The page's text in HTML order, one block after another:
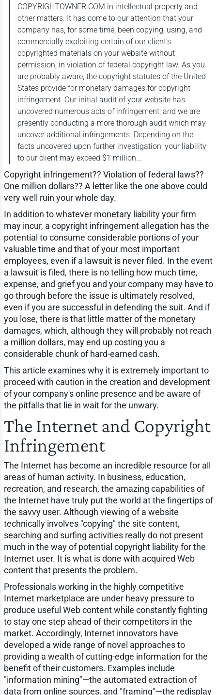
COPYRIGHTOWNER.COM in intellectual property and
other matters. It has come to our attention that your
company has, for some time, been copying, using, and
commercially exploiting certain of our client's
copyrighted materials on your website without
permission, in violation of federal copyright law. As you
are probably aware, the copyright statutes of the United
States provide for monetary damages for copyright
infringement. Our initial audit of your website has
uncovered numerous acts of infringement, and we are
presently conducting a more thorough audit which may
uncover additional infringements. Depending on the
facts uncovered upon further investigation, your liability
to our client may exceed $1 million...
Copyright infringement?? Violation of federal laws??
One million dollars?? A letter like the one above could
very well ruin your whole day.
In addition to whatever monetary liability your firm
may incur, a copyright infringement allegation has the
potential to consume considerable portions of your
valuable time and that of your most important
employees, even if a lawsuit is never filed. In the event
a lawsuit is filed, there is no telling how much time,
expense, and grief you and your company may have to
go through before the issue is ultimately resolved,
even if you are successful in defending the suit. And if
you lose, there is that little matter of the monetary
damages, which, although they will probably not reach
a million dollars, may end up costing you a
considerable chunk of hard-earned cash.
This article examines why it is extremely important to
proceed with caution in the creation and development
of your company's online presence and be aware of
the pitfalls that lie in wait for the unwary.
The Internet and Copyright
Infringement
The Internet has become an incredible resource for all
areas of human activity. In business, education,
recreation, and research, the amazing capabilities of
the Internet have truly put the world at the fingertips of
the savvy user. Although viewing of a website
technically involves "copying" the site content,
searching and surfing activities really do not present
much in the way of potential copyright liability for the
Internet user. It is what is done with acquired Web
content that presents the problem.
Professionals working in the highly competitive
Internet marketplace are under heavy pressure to
produce useful Web content while constantly fighting
to stay one step ahead of their competitors in the
market. Accordingly, Internet innovators have
developed a wide range of novel approaches to
providing a wealth of cutting-edge information for the
benefit of their customers. Examples include
"information mining"—the automated extraction of
data from online sources, and "framing"—the redisplay